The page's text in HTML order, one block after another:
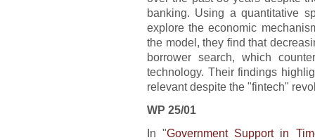
banking. Using a quantitative
explore the economic
the model, they find that
borrower search, which
technology. Their findings
relevant despite the "fintech"
WP 25/01
In "Government Support in